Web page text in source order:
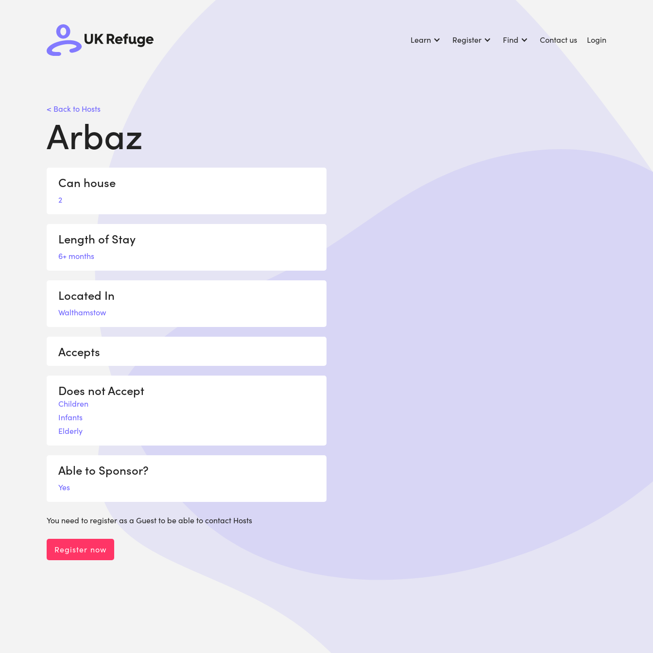
Learn Register Find Contact us Login
< Back to Hosts
Arbaz
Can house
2
Length of Stay
6+ months
Located In
Walthamstow
Accepts
Does not Accept
Children
Infants
Elderly
Able to Sponsor?
Yes
You need to register as a Guest to be able to contact Hosts
Register now